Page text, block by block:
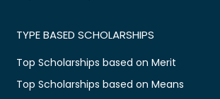
TYPE BASED SCHOLARSHIPS
Top Scholarships based on Merit
Top Scholarships based on Means